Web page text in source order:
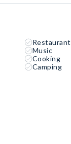
Music
Cooking
Camping